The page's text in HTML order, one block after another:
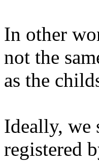
In other
not the
as the
Ideally, we
registered